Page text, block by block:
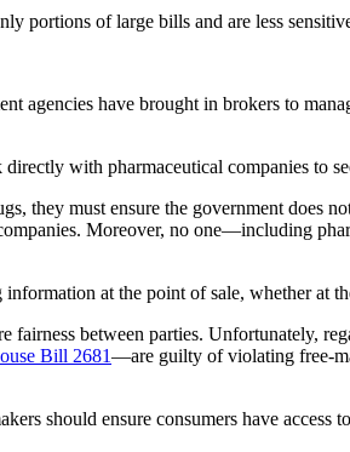
portions of large bills and are less
agencies have brought in brokers to
with pharmaceutical companies to
they must ensure the government does
Moreover, no one—including
at the point of sale, whether at
between parties. Unfortunately,
Bill 2681—are guilty of violating free-
should ensure consumers have access